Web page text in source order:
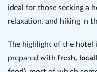
chocolate and cheese.
ideal for those seeking a
relaxation, and hiking in
The highlight of the hotel
prepared with fresh,